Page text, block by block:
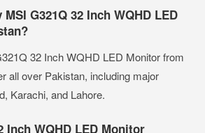
G321Q 32 Inch WQHD LED
32 Inch WQHD LED Monitor from
all over Pakistan, including major
Karachi, and Lahore.
Inch WQHD LED Monitor